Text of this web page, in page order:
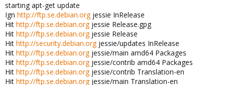
starting apt-get update
Ign http://ftp.se.debian.orgjessie InRelease
Hit http://ftp.se.debian.orgjessie Release.gpg
Hit http://ftp.se.debian.orgjessie Release
Hit http://security.debian.orgjessie/updates InRelease
Hit http://ftp.se.debian.orgjessie/main amd64 Packages
Hit http://ftp.se.debian.orgjessie/contrib amd64 Packages
Hit http://ftp.se.debian.orgjessie/contrib Translation-en
Hit http://ftp.se.debian.orgjessie/main Translation-en